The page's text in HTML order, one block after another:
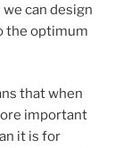
can design
the optimum
that when
important
it is for